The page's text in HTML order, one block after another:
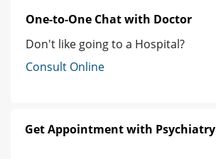
One-to-One Chat with Doctor
Don't like going to a Hospital?
Consult Online
Get Appointment with Psychiatry